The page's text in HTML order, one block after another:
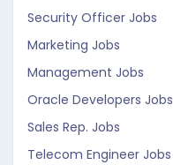
Security Officer Jobs
Marketing Jobs
Management Jobs
Oracle Developers Jobs
Sales Rep. Jobs
Telecom Engineer Jobs